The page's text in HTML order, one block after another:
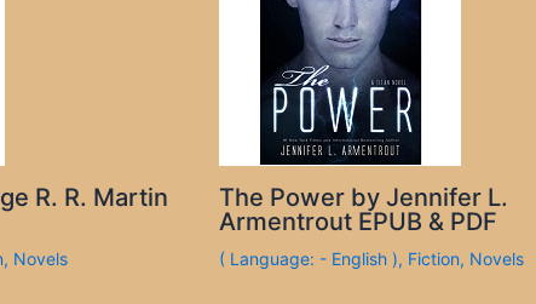
R. R. Martin
, Novels
The Power by Jennifer L.
Armentrout EPUB & PDF
( Language: - English ), Fiction, Novels